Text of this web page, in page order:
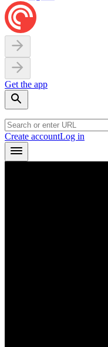
Get the app
Create accountLog in